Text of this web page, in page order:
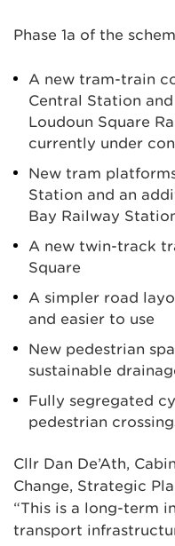
Phase 1a of the
A new tram-train
Central Station
Loudoun Square
currently under
New tram
Station and an
Bay Railway
A new twin-track
Square
A simpler road
and easier to use
New pedestrian
sustainable
Fully segregated
pedestrian
Cllr Dan De’Ath,
Change, Strategic
“This is a long-term
transport